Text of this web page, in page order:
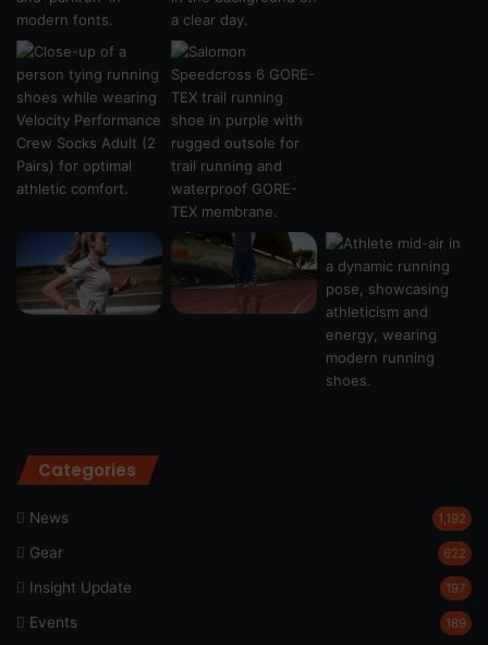
Categories
News 1,192
Gear 622
Insight Update 197
Events 189